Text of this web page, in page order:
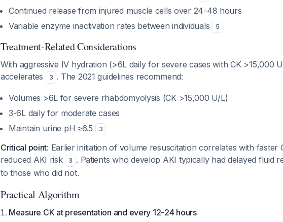
Continued release from injured muscle cells over 24-48 hours
Variable enzyme inactivation rates between individuals
5
Treatment-Related Considerations
With aggressive IV hydration (>6L daily for severe cases with CK >15,000
accelerates
3 . The 2021 guidelines recommend:
Volumes >6L for severe rhabdomyolysis (CK >15,000 U/L)
3-6L daily for moderate cases
Maintain urine pH ≥6.5
3
Critical point: Earlier initiation of volume resuscitation correlates with faster
reduced AKI risk
3 . Patients who develop AKI typically had delayed fluid
to those who did not.
Practical Algorithm
Measure CK at presentation and every 12-24 hours